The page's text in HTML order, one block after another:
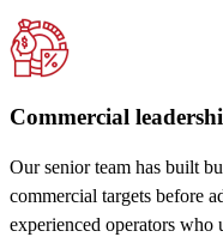
Commercial
Our senior team has built
commercial targets before
experienced operators who